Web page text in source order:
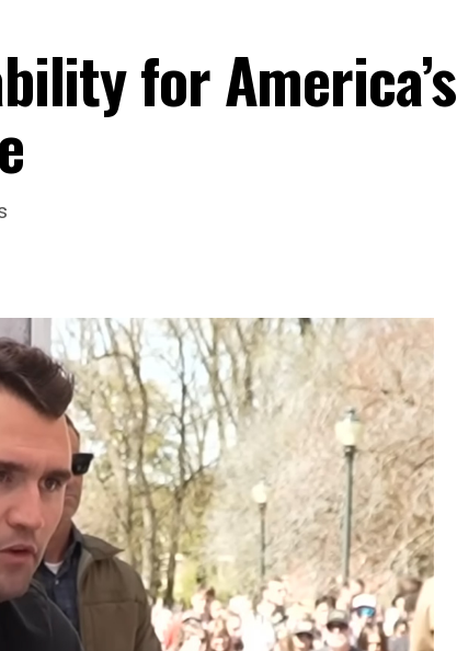
for America’s